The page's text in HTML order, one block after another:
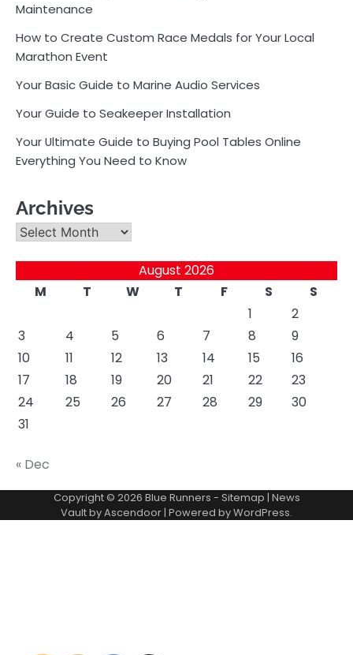
Maintenance
How to Create Custom Race Medals for Your Local
Marathon Event
Your Basic Guide to Marine Audio Services
Your Guide to Seakeeper Installation
Your Ultimate Guide to Buying Pool Tables Online
Everything You Need to Know
Archives
Archives
August 2026
M
T W T F S
S
1
2
3
4 5 6 7 8
9
10
11 12 13 14 15
16
17
18 19 20 21 22
23
24
25 26 27 28 29
30
31
« Dec
Copyright © 2026 Blue Runners - Sitemap | News
Vault byAscendoor| Powered byWordPress.